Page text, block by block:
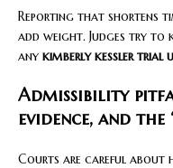
Reporting that shortens
add weight. Judges try to
any kimberly kessler trial
Admissibility
evidence, and
Courts are careful about